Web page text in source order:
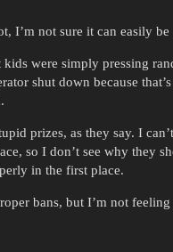
I’m not sure it can easily
kids were simply pressing
shut down because
prizes, as they say. I
so I don’t see why they
in the first place.
bans, but I’m not feeling